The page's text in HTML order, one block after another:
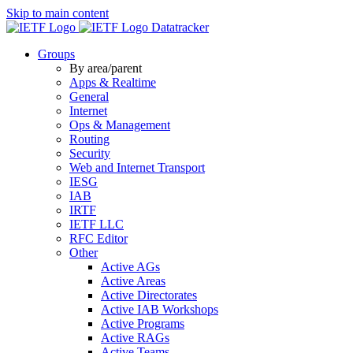
Skip to main content
Datatracker
Groups
By area/parent
Apps & Realtime
General
Internet
Ops & Management
Routing
Security
Web and Internet Transport
IESG
IAB
IRTF
IETF LLC
RFC Editor
Other
Active AGs
Active Areas
Active Directorates
Active IAB Workshops
Active Programs
Active RAGs